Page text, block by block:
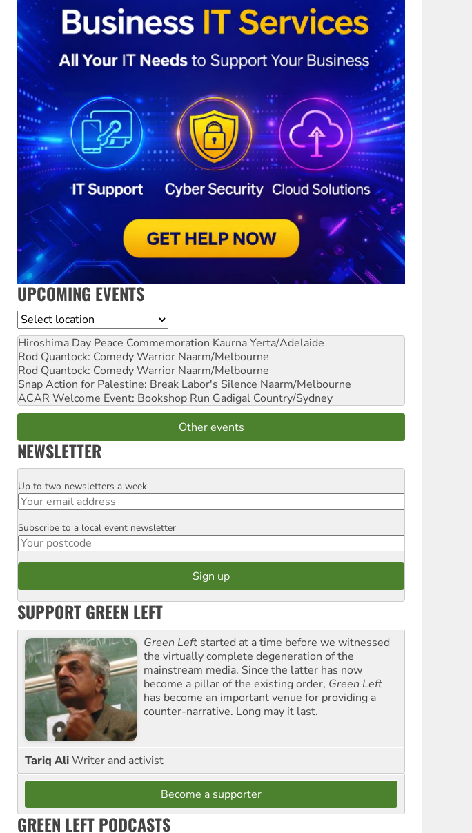
UPCOMING EVENTS
Location
Hiroshima Day Peace Commemoration Kaurna Yerta/Adelaide
Rod Quantock: Comedy Warrior Naarm/Melbourne
Rod Quantock: Comedy Warrior Naarm/Melbourne
Snap Action for Palestine: Break Labor's Silence Naarm/Melbourne
ACAR Welcome Event: Bookshop Run Gadigal Country/Sydney
Other events
NEWSLETTER
Email
Up to two newsletters a week
Postcode
Subscribe to a local event newsletter
SUPPORT GREEN LEFT
Green Left started at a time before we witnessed
the virtually complete degeneration of the
mainstream media. Since the latter has now
become a pillar of the existing order, Green Left
has become an important venue for providing a
counter-narrative. Long may it last.
Tariq AliWriter and activist
Become a supporter
GREEN LEFT PODCASTS